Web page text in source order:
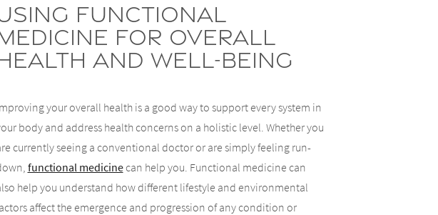
Functional
for Overall
and Well-Being
your overall health is a good way to support every system in
body and address health concerns on a holistic level. Whether you
currently seeing a conventional doctor or are simply feeling run-
functional medicinecan help you. Functional medicine can
help you understand how different lifestyle and environmental
affect the emergence and progression of any condition or